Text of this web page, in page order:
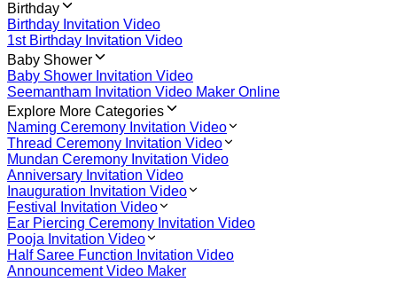
Birthday
Birthday Invitation Video
1st Birthday Invitation Video
Baby Shower
Baby Shower Invitation Video
Seemantham Invitation Video Maker Online
Explore More Categories
Naming Ceremony Invitation Video
Thread Ceremony Invitation Video
Mundan Ceremony Invitation Video
Anniversary Invitation Video
Inauguration Invitation Video
Festival Invitation Video
Ear Piercing Ceremony Invitation Video
Pooja Invitation Video
Half Saree Function Invitation Video
Announcement Video Maker